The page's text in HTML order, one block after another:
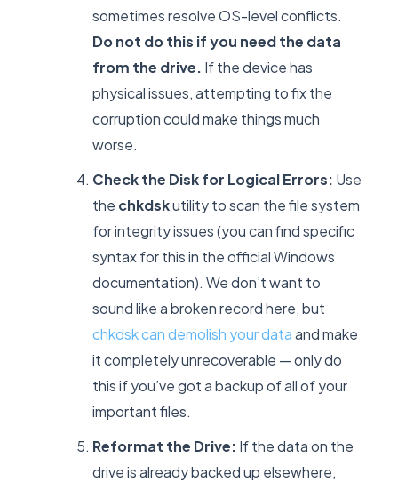
sometimes resolve OS-level conflicts.
Do not do this if you need the data
from the drive. If the device has
physical issues, attempting to fix the
corruption could make things much
worse.
Check the Disk for Logical Errors: Use
the chkdskutility to scan the file system
for integrity issues (you can find specific
syntax for this in the official Windows
documentation). We don’t want to
sound like a broken record here, but
chkdsk can demolish your dataand make
it completely unrecoverable — only do
this if you’ve got a backup of all of your
important files.
Reformat the Drive: If the data on the
drive is already backed up elsewhere,